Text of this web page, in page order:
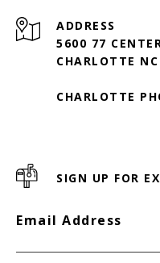
ADDRESS
5600 77
CHARLOTTE
CHARLOTTE
SIGN UP FOR
Email Address